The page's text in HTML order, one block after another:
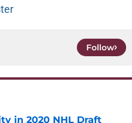
Follow
in 2020 NHL Draft